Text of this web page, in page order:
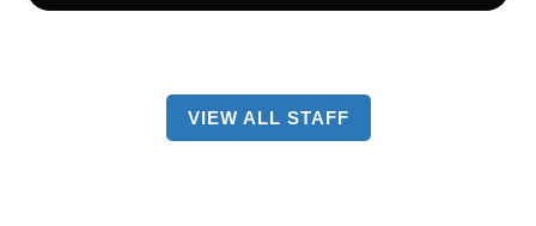
VIEW ALL STAFF